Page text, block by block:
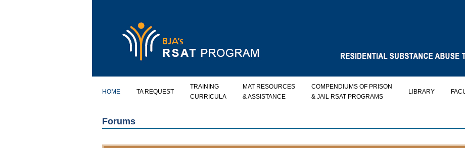
HOME TA REQUEST
TRAINING
CURRICULA
MAT RESOURCES
& ASSISTANCE
COMPENDIUMS OF PRISON
& JAIL RSAT PROGRAMS
LIBRARY
Forums